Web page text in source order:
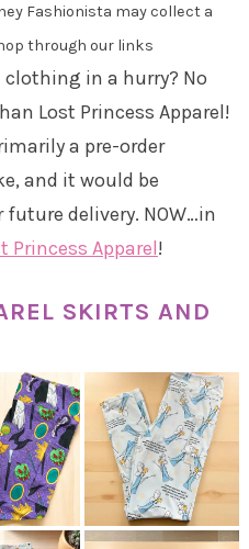
Fashionista may collect a
through our links
clothing in a hurry? No
Lost Princess Apparel!
a pre-order
and it would be
delivery. NOW…in
Princess Apparel!
SKIRTS AND